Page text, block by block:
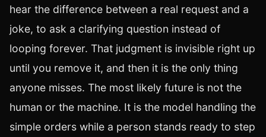
hear the difference between a real request and a
joke, to ask a clarifying question instead of
looping forever. That judgment is invisible right up
until you remove it, and then it is the only thing
anyone misses. The most likely future is not the
human or the machine. It is the model handling the
simple orders while a person stands ready to step